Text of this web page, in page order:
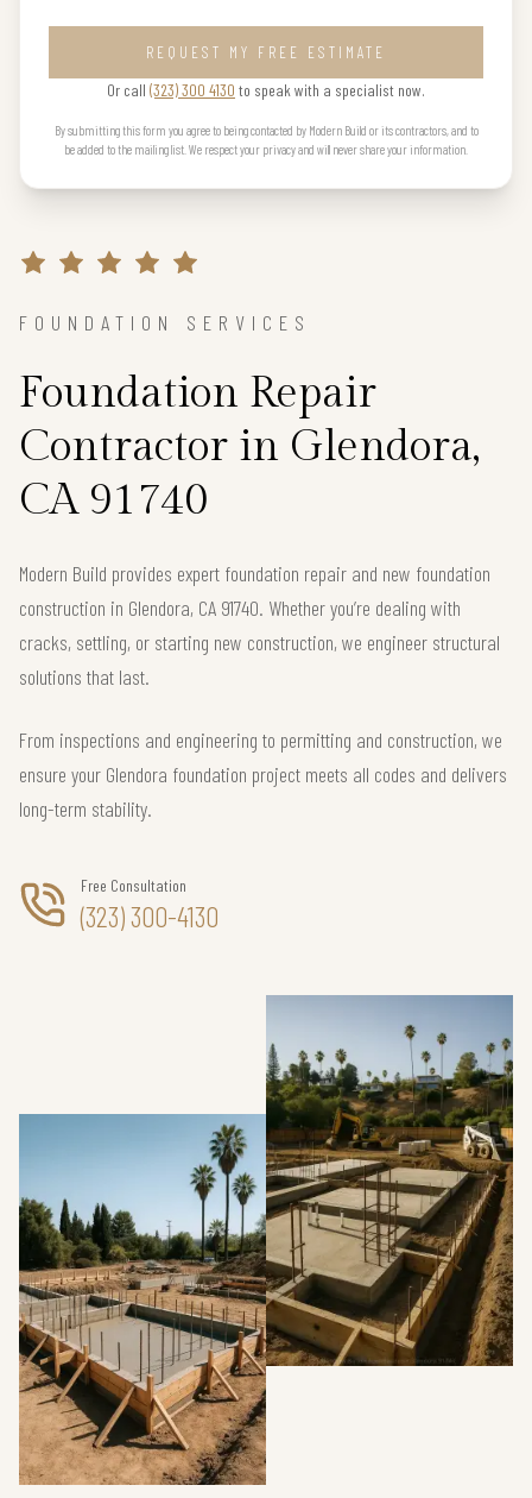
REQUEST MY FREE ESTIMATE
Or call (323) 300 4130 to speak with a specialist now.
By submitting this form you agree to being contacted by Modern Build or its contractors, and to
be added to the mailing list. We respect your privacy and will never share your information.
FOUNDATION SERVICES
Foundation Repair
Contractor in Glendora,
CA 91740
Modern Build provides expert foundation repair and new foundation
construction in Glendora, CA 91740. Whether you’re dealing with
cracks, settling, or starting new construction, we engineer structural
solutions that last.
From inspections and engineering to permitting and construction, we
ensure your Glendora foundation project meets all codes and delivers
long-term stability.
Free Consultation
(323) 300-4130